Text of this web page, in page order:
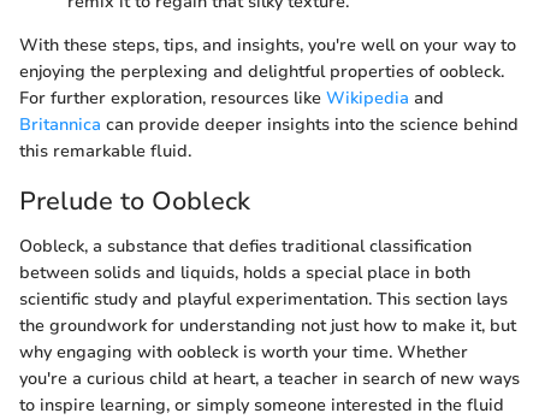
With these steps, tips, and insights, you're well on your way to
enjoying the perplexing and delightful properties of oobleck.
For further exploration, resources like Wikipedia and
Britannica can provide deeper insights into the science behind
this remarkable fluid.
Prelude to Oobleck
Oobleck, a substance that defies traditional classification
between solids and liquids, holds a special place in both
scientific study and playful experimentation. This section lays
the groundwork for understanding not just how to make it, but
why engaging with oobleck is worth your time. Whether
you're a curious child at heart, a teacher in search of new ways
to inspire learning, or simply someone interested in the fluid